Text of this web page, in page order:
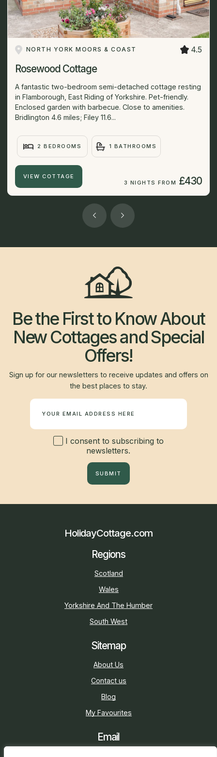
NORTH YORK MOORS & COAST 4.5
Rosewood Cottage
A fantastic two-bedroom semi-detached cottage resting
in Flamborough, East Riding of Yorkshire. Pet-friendly.
Enclosed garden with barbecue. Close to amenities.
Bridlington 4.6 miles; Filey 11.6...
2 BEDROOMS 1 BATHROOMS
VIEW COTTAGE
3 NIGHTS FROM £430
Be the First to Know About
New Cottages and Special
Offers!
Sign up for our newsletters to receive updates and offers on
the best places to stay.
I consent to subscribing to
newsletters.
SUBMIT
HolidayCottage.com
Regions
Scotland
Wales
Yorkshire And The Humber
South West
Sitemap
About Us
Contact us
Blog
My Favourites
Email